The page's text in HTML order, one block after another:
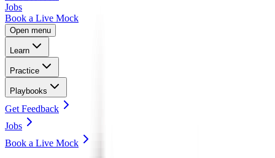
Jobs
Book a Live Mock
Open menu
Learn
Practice
Playbooks
Get Feedback
Jobs
Book a Live Mock